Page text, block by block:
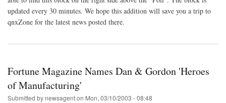
qnxZone
updated every 30 minutes. We hope this addition will save you a trip to
qnxZone for the latest news posted there.
Fortune Magazine Names Dan & Gordon 'Heroes
of Manufacturing'
Submitted bynewsagenton Mon, 03/10/2003 - 08:48